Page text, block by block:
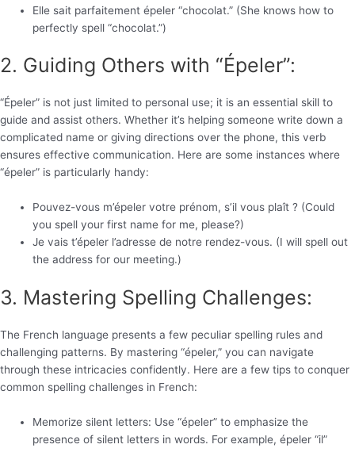
Elle sait parfaitement épeler “chocolat.” (She knows how to
perfectly spell “chocolat.”)
2. Guiding Others with “Épeler”:
“Épeler” is not just limited to personal use; it is an essential skill to
guide and assist others. Whether it’s helping someone write down a
complicated name or giving directions over the phone, this verb
ensures effective communication. Here are some instances where
“épeler” is particularly handy:
Pouvez-vous m’épeler votre prénom, s’il vous plaît ? (Could
you spell your first name for me, please?)
Je vais t’épeler l’adresse de notre rendez-vous. (I will spell out
the address for our meeting.)
3. Mastering Spelling Challenges:
The French language presents a few peculiar spelling rules and
challenging patterns. By mastering “épeler,” you can navigate
through these intricacies confidently. Here are a few tips to conquer
common spelling challenges in French:
Memorize silent letters: Use “épeler” to emphasize the
presence of silent letters in words. For example, épeler “il”